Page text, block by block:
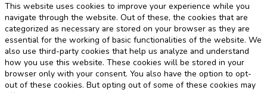
This website uses cookies to improve your experience while you
navigate through the website. Out of these, the cookies that are
categorized as necessary are stored on your browser as they are
essential for the working of basic functionalities of the website. We
also use third-party cookies that help us analyze and understand
how you use this website. These cookies will be stored in your
browser only with your consent. You also have the option to opt-
out of these cookies. But opting out of some of these cookies may